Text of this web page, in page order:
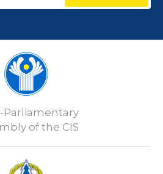
Parliamentary
of the CIS